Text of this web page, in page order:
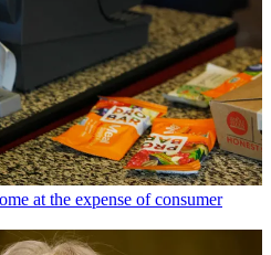
at the expense of consumer